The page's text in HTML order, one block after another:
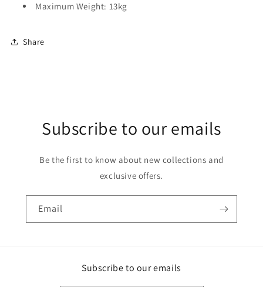
Maximum Weight: 13kg
Share
Subscribe to our emails
Be the first to know about new collections and
exclusive offers.
Email
Subscribe to our emails